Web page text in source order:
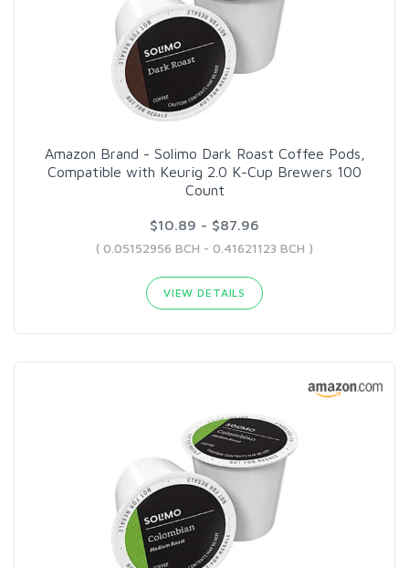
Amazon Brand - Solimo Dark Roast Coffee Pods,
Compatible with Keurig 2.0 K-Cup Brewers 100
Count
$10.89 - $87.96
( 0.05152956 BCH - 0.41621123 BCH )
VIEW DETAILS